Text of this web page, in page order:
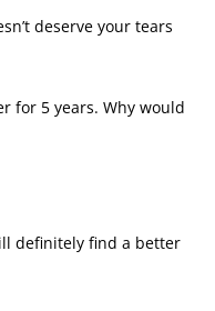
deserve your tears
for 5 years. Why would
definitely find a better